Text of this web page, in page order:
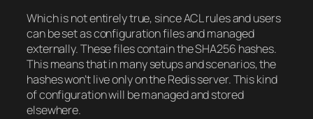
Which is not entirely true, since ACL rules and users
can be set as configuration files and managed
externally. These files contain the SHA256 hashes.
This means that in many setups and scenarios, the
hashes won’t live only on the Redis server. This kind
of configuration will be managed and stored
elsewhere.